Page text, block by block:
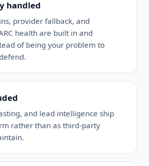
handled
provider fallback, and
health are built in and
of being your problem to
and lead intelligence ship
rather than as third-party